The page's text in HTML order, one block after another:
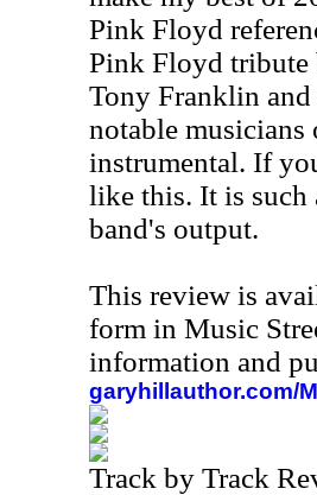
Pink Floyd
Pink Floyd tribute
Tony Franklin
notable musicians
instrumental. If
like this. It is such
band's output.
This review is
form in Music
information and
garyhillauthor.com/
Track by Track